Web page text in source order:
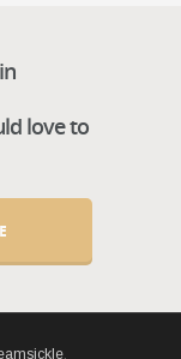
love to
.